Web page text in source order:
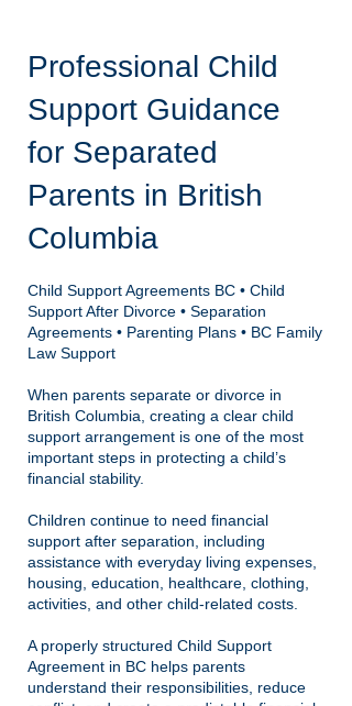
Professional Child
Support Guidance
for Separated
Parents in British
Columbia
Child Support Agreements BC • Child
Support After Divorce • Separation
Agreements • Parenting Plans • BC Family
Law Support
When parents separate or divorce in
British Columbia, creating a clear child
support arrangement is one of the most
important steps in protecting a child’s
financial stability.
Children continue to need financial
support after separation, including
assistance with everyday living expenses,
housing, education, healthcare, clothing,
activities, and other child-related costs.
A properly structured Child Support
Agreement in BC helps parents
understand their responsibilities, reduce